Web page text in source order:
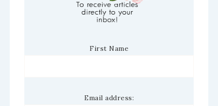
First Name
Email address: